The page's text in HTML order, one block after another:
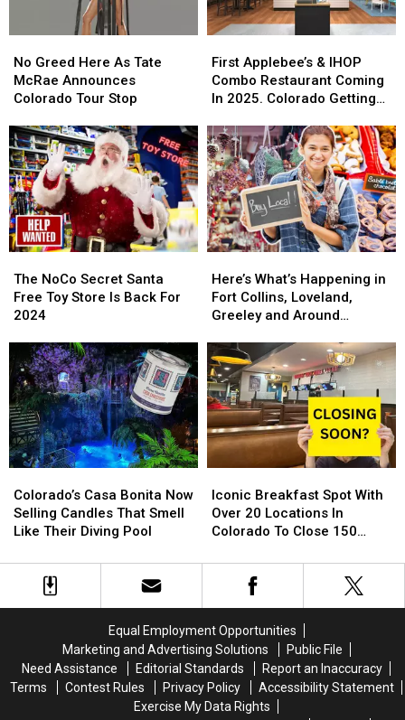
Greed
Here
As
McRae
Announces
Colorado
Tour
Stop
No Greed Here As Tate
McRae Announces
Colorado Tour Stop
Greed
Here
As
McRae
Announces
Colorado
Tour
Stop
Applebee’s
&
IHOP
Restaurant
Coming
In
2025.
Colorado
Getting
One?
First Applebee’s & IHOP
Combo Restaurant Coming
In 2025. Colorado Getting
Applebee’s
&
IHOP
Restaurant
Coming
In
2025.
Colorado
Getting
One?
NoCo
Secret
Santa
Store
Is
Back
For
2024
The NoCo Secret Santa
Free Toy Store Is Back For
2024
NoCo
Secret
Santa
Store
Is
Back
For
2024
What’s
Happening
in
Collins,
Loveland,
Greeley
and
Around
Northern
Colorado
Here’s What’s Happening in
Fort Collins, Loveland,
Greeley and Around
What’s
Happening
in
Collins,
Loveland,
Greeley
and
Around
Northern
Colorado
Casa
Bonita
Now
Candles
Pool
Colorado’s Casa Bonita Now
Selling Candles That Smell
Like Their Diving Pool
Casa
Bonita
Now
Candles
Pool
Breakfast
Spot
With
20
Locations
To
Close
150
Stores
Iconic Breakfast Spot With
Over 20 Locations In
Colorado To Close 150
Breakfast
Spot
With
20
Locations
To
Close
150
Stores
Equal Employment Opportunities
Marketing and Advertising Solutions
Public File
Need Assistance
Editorial Standards
Report an Inaccuracy
Terms
Contest Rules Privacy Policy
Accessibility Statement
Exercise My Data Rights